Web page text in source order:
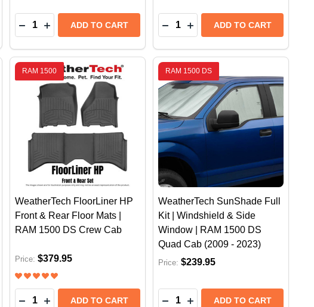
BED LINER CARGO MAT | RAM 1500 W/OUT RAMBOX 6'4
TRUCK BED LINER CARGO MAT | RAM 1500 W/OUT RAMBOX
Quantity:
DECREASE QUANTITY OF EXTANG TRIFECTA E-SERIES
INCREASE QUANTITY OF EXTANG TRIFECTA E-SERIES
ADD TO CART Quantity:
DECREASE QUANTITY OF
INCREASE QUANTITY OF
ADD TO CART
| RAM 1500 DT CREW CAB (2020 +)
| RAM 1500 DT CREW CAB (2020 +)
NO DRILL MUD FLAPS - FRONT | RAM 1500 DT (W/
OF WEATHERTECH NO DRILL MUD FLAPS - FRONT | RAM 1500
RAM 1500
WeatherTech FloorLiner HP
Front & Rear Floor Mats |
RAM 1500 DS Crew Cab
Price: $379.95
Quantity:
DECREASE QUANTITY OF WEATHERTECH FLOORLINER HP
INCREASE QUANTITY OF WEATHERTECH FLOORLINER
ADD TO CART
RAM 1500 DS
WeatherTech SunShade Full
Kit | Windshield & Side
Window | RAM 1500 DS
Quad Cab (2009 - 2023)
Price: $239.95
Quantity:
DECREASE QUANTITY OF
INCREASE QUANTITY OF
ADD TO CART